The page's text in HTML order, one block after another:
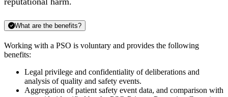
What are the benefits?
Working with a PSO is voluntary and provides the following
benefits:
Legal privilege and confidentiality of deliberations and
analysis of quality and safety events.
Aggregation of patient safety event data, and comparison with